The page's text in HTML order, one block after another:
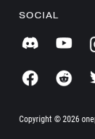
SOCIAL
Copyright © 2026